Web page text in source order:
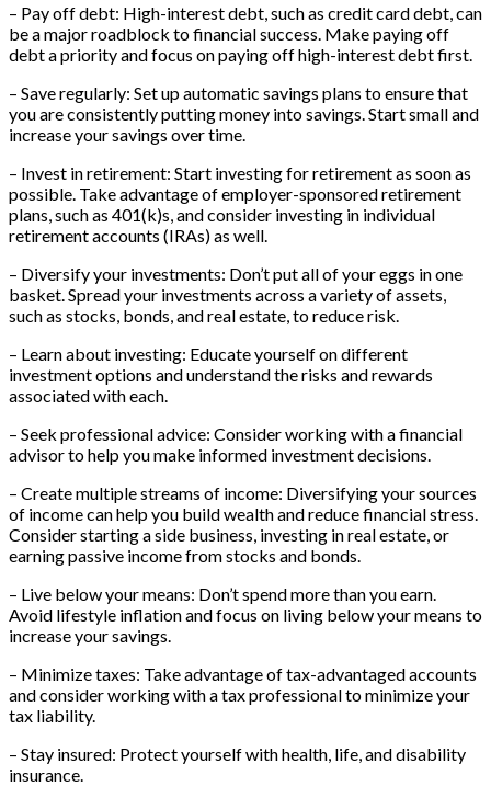
– Pay off debt: High-interest debt, such as credit card debt, can
be a major roadblock to financial success. Make paying off
debt a priority and focus on paying off high-interest debt first.
– Save regularly: Set up automatic savings plans to ensure that
you are consistently putting money into savings. Start small and
increase your savings over time.
– Invest in retirement: Start investing for retirement as soon as
possible. Take advantage of employer-sponsored retirement
plans, such as 401(k)s, and consider investing in individual
retirement accounts (IRAs) as well.
– Diversify your investments: Don’t put all of your eggs in one
basket. Spread your investments across a variety of assets,
such as stocks, bonds, and real estate, to reduce risk.
– Learn about investing: Educate yourself on different
investment options and understand the risks and rewards
associated with each.
– Seek professional advice: Consider working with a financial
advisor to help you make informed investment decisions.
– Create multiple streams of income: Diversifying your sources
of income can help you build wealth and reduce financial stress.
Consider starting a side business, investing in real estate, or
earning passive income from stocks and bonds.
– Live below your means: Don’t spend more than you earn.
Avoid lifestyle inflation and focus on living below your means to
increase your savings.
– Minimize taxes: Take advantage of tax-advantaged accounts
and consider working with a tax professional to minimize your
tax liability.
– Stay insured: Protect yourself with health, life, and disability
insurance.